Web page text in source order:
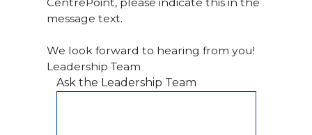
message text.
We look forward to hearing from you!
Leadership Team
Ask the Leadership Team